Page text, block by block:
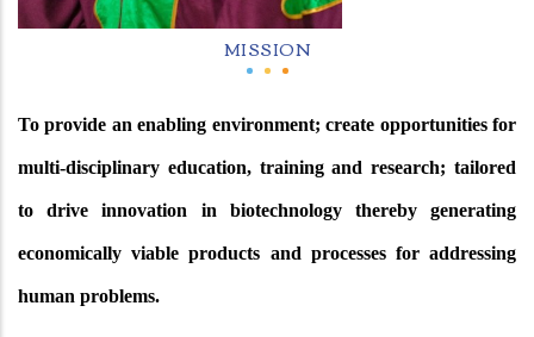
MISSION
To provide an enabling environment; create opportunities for
multi-disciplinary education, training and research; tailored
to drive innovation in biotechnology thereby generating
economically viable products and processes for addressing
human problems.